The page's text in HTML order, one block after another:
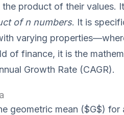
product of their values.
of n numbers. It is
varying
of finance, it is the
Growth Rate (CAGR).
geometric mean ($G$) for